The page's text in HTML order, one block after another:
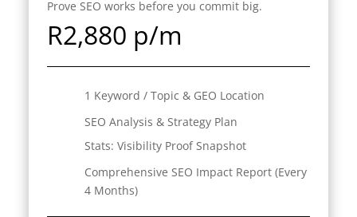
Prove SEO works before you commit big.
R2,880 p/m
1 Keyword / Topic & GEO Location
SEO Analysis & Strategy Plan
Stats: Visibility Proof Snapshot
Comprehensive SEO Impact Report (Every
4 Months)